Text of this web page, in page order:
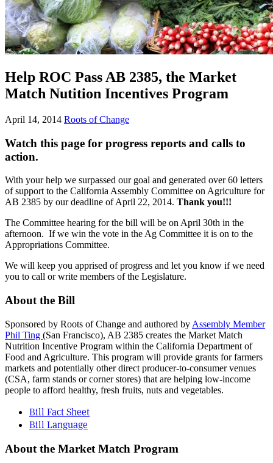
Help ROC Pass AB 2385, the Market
Match Nutition Incentives Program
April 14, 2014 Roots of Change
Watch this page for progress reports and calls to
action.
With your help we surpassed our goal and generated over 60 letters
of support to the California Assembly Committee on Agriculture for
AB 2385 by our deadline of April 22, 2014. Thank you!!!
The Committee hearing for the bill will be on April 30th in the
afternoon. If we win the vote in the Ag Committee it is on to the
Appropriations Committee.
We will keep you apprised of progress and let you know if we need
you to call or write members of the Legislature.
About the Bill
Sponsored by Roots of Change and authored by Assembly Member
Phil Ting (San Francisco), AB 2385 creates the Market Match
Nutrition Incentive Program within the California Department of
Food and Agriculture. This program will provide grants for farmers
markets and potentially other direct producer-to-consumer venues
(CSA, farm stands or corner stores) that are helping low-income
people to afford healthy, fresh fruits, nuts and vegetables.
Bill Fact Sheet
Bill Language
About the Market Match Program